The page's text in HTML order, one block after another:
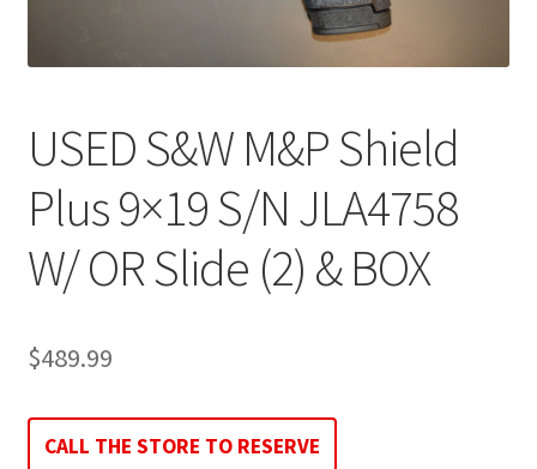
USED S&W M&P Shield
Plus 9×19 S/N JLA4758
W/ OR Slide (2) & BOX
$489.99
CALL THE STORE TO RESERVE